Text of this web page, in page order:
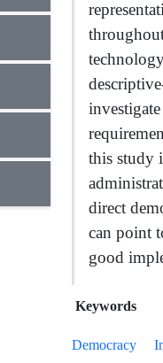
this study
direct
can point
good
Keywords
Democracy